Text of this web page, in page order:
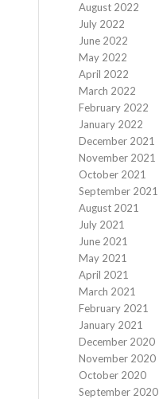
August 2022
July 2022
June 2022
May 2022
April 2022
March 2022
February 2022
January 2022
December 2021
November 2021
October 2021
September 2021
August 2021
July 2021
June 2021
May 2021
April 2021
March 2021
February 2021
January 2021
December 2020
November 2020
October 2020
September 2020